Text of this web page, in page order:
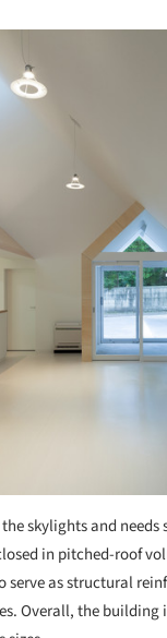
skylights and
in pitched-roof
as structural
Overall, the building